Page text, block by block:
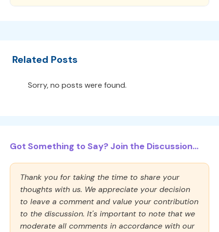
Related Posts
Sorry, no posts were found.
Got Something to Say? Join the Discussion...
Thank you for taking the time to share your
thoughts with us. We appreciate your decision
to leave a comment and value your contribution
to the discussion. It's important to note that we
moderate all comments in accordance with our